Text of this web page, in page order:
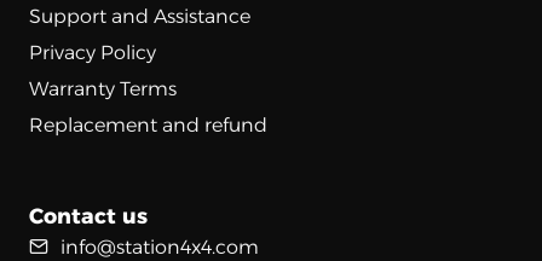
Support and Assistance
Privacy Policy
Warranty Terms
Replacement and refund
Contact us
info@station4x4.com